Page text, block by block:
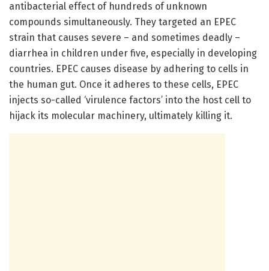
antibacterial effect of hundreds of unknown
compounds simultaneously. They targeted an EPEC
strain that causes severe – and sometimes deadly –
diarrhea in children under five, especially in developing
countries. EPEC causes disease by adhering to cells in
the human gut. Once it adheres to these cells, EPEC
injects so-called ‘virulence factors’ into the host cell to
hijack its molecular machinery, ultimately killing it.